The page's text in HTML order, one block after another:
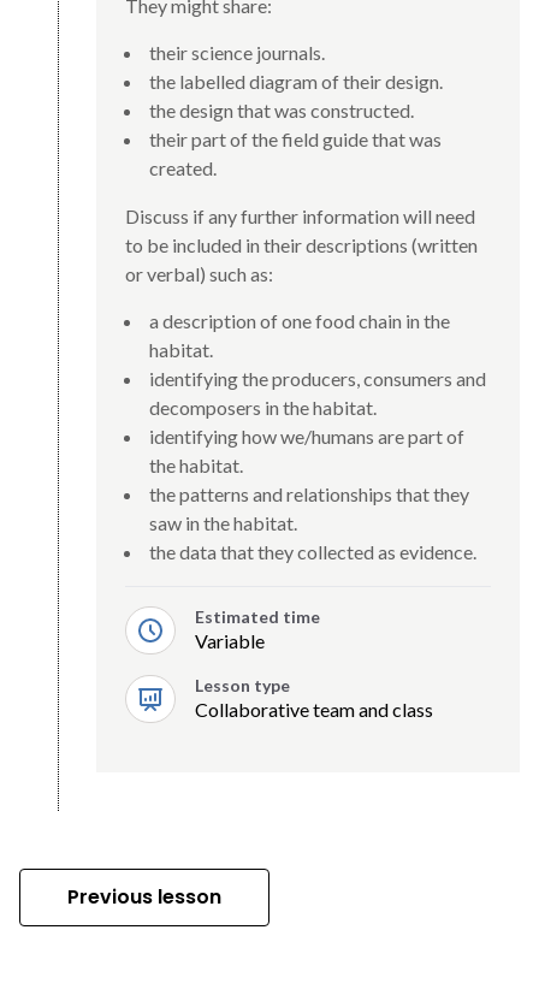
They might share:
their science journals.
the labelled diagram of their design.
the design that was constructed.
their part of the field guide that was
created.
Discuss if any further information will need
to be included in their descriptions (written
or verbal) such as:
a description of one food chain in the
habitat.
identifying the producers, consumers and
decomposers in the habitat.
identifying how we/humans are part of
the habitat.
the patterns and relationships that they
saw in the habitat.
the data that they collected as evidence.
Estimated time
Variable
Lesson type
Collaborative team and class
Previous lesson